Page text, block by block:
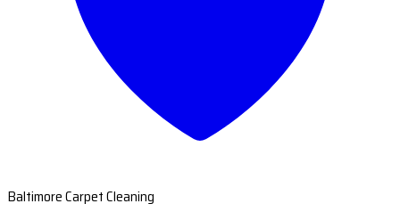
Baltimore Carpet Cleaning